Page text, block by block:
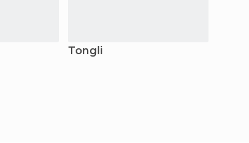
Tongli